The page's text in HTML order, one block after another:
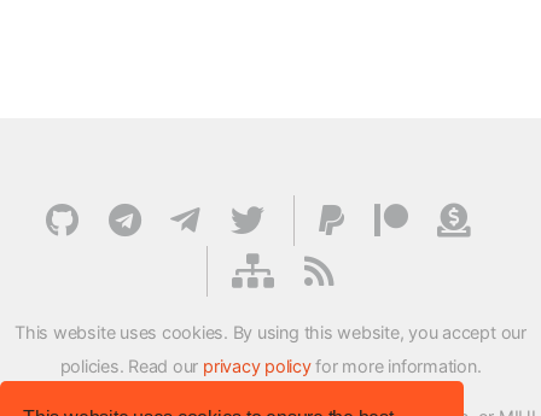
This website uses cookies. By using this website, you accept our
policies. Read our privacy policyfor more information.